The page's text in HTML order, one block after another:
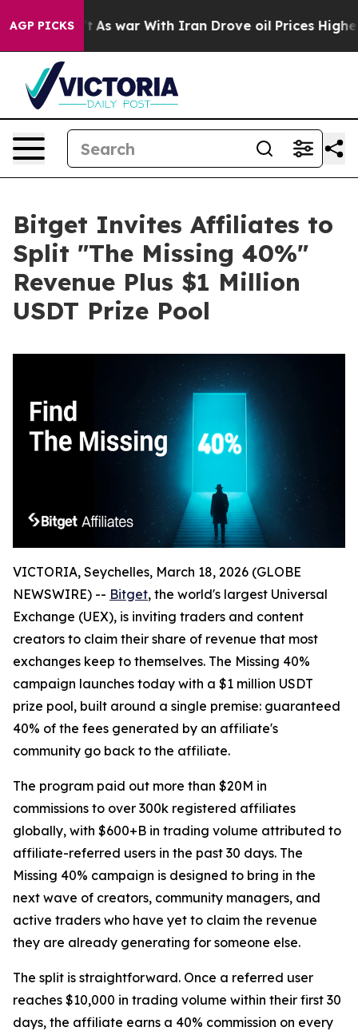
AGP PICKS
it Didn’t As war With Iran Drove oil Prices Higher,
Bitget Invites Affiliates to
Split "The Missing 40%"
Revenue Plus $1 Million
USDT Prize Pool
VICTORIA, Seychelles, March 18, 2026 (GLOBE
NEWSWIRE) -- Bitget, the world's largest Universal
Exchange (UEX), is inviting traders and content
creators to claim their share of revenue that most
exchanges keep to themselves. The Missing 40%
campaign launches today with a $1 million USDT
prize pool, built around a single premise: guaranteed
40% of the fees generated by an affiliate's
community go back to the affiliate.
The program paid out more than $20M in
commissions to over 300k registered affiliates
globally, with $600+B in trading volume attributed to
affiliate-referred users in the past 30 days. The
Missing 40% campaign is designed to bring in the
next wave of creators, community managers, and
active traders who have yet to claim the revenue
they are already generating for someone else.
The split is straightforward. Once a referred user
reaches $10,000 in trading volume within their first 30
days, the affiliate earns a 40% commission on every